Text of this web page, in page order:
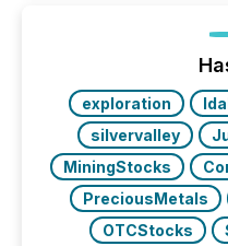
trust. Last year, this
the most common
exploration
silvervalley
MiningStocks
PreciousMetals
OTCStocks